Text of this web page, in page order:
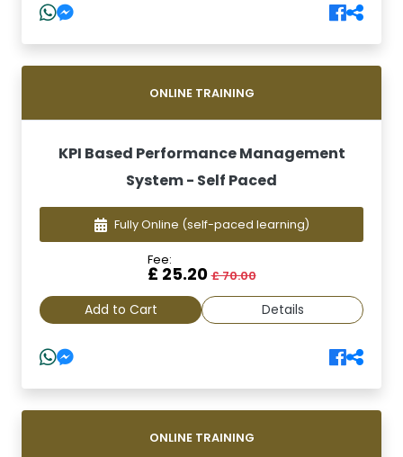
ONLINE TRAINING
KPI Based Performance Management
System - Self Paced
Fully Online (self-paced learning)
Fee:
£ 25.20£ 70.00
Add to Cart Details
ONLINE TRAINING